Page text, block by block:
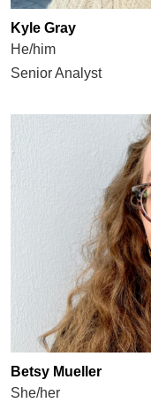
Kyle Gray
He/him
Senior Analyst
Betsy Mueller
She/her